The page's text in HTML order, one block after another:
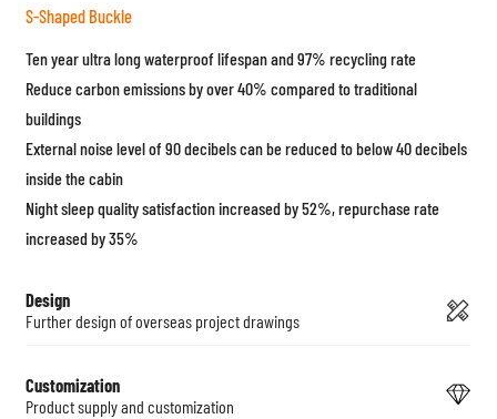
S-Shaped Buckle
Ten year ultra long waterproof lifespan and 97% recycling rate
Reduce carbon emissions by over 40% compared to traditional
buildings
External noise level of 90 decibels can be reduced to below 40 decibels
inside the cabin
Night sleep quality satisfaction increased by 52%, repurchase rate
increased by 35%
Design
Further design of overseas project drawings
Customization
Product supply and customization